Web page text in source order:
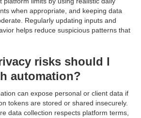
when appropriate, and keeping data
Regularly updating inputs and
helps reduce suspicious patterns that
risks should I
automation?
can expose personal or client data if
tokens are stored or shared insecurely.
data collection respects platform terms,